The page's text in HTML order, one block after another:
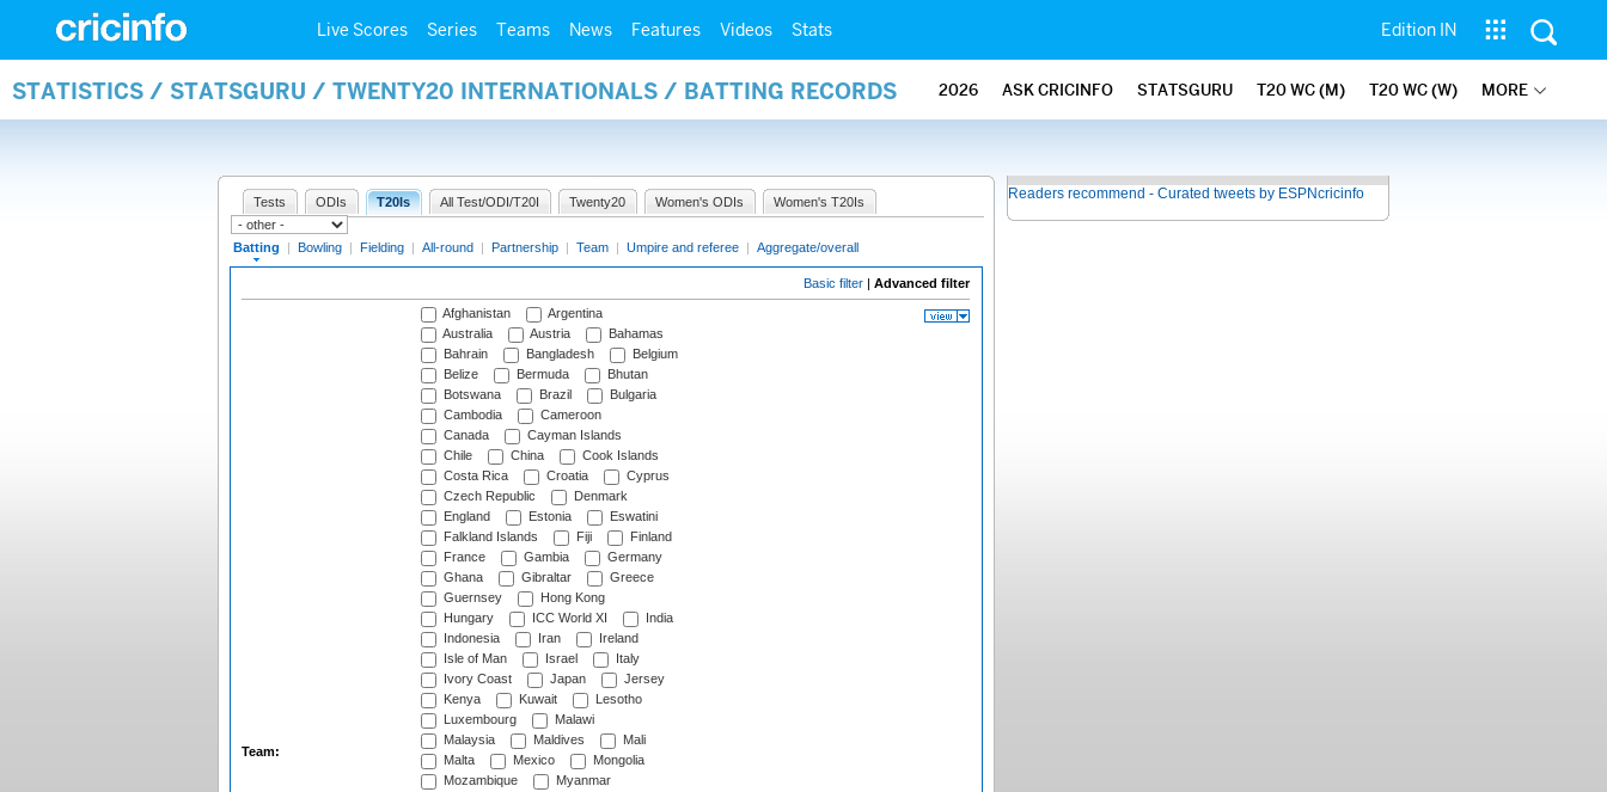
Live Scores Series Teams News Features Videos Stats Edition IN
STATISTICS / STATSGURU / TWENTY20 INTERNATIONALS / BATTING RECORDS 2026 ASK CRICINFO STATSGURU T20 WC (M) T20 WC (W) MORE
Tests ODIs T20Is All Test/ODI/T20I Twenty20 Women's ODIs Women's T20Is
Batting | Bowling | Fielding | All-round | Partnership | Team | Umpire and referee | Aggregate/overall
Basic filter | Advanced filter
Team:
Afghanistan
Argentina
Australia
Austria
Bahamas
Bahrain
Bangladesh
Belgium
Belize
Bermuda
Bhutan
Botswana
Brazil
Bulgaria
Cambodia
Cameroon
Canada
Cayman Islands
Chile
China
Cook Islands
Costa Rica
Croatia
Cyprus
Czech Republic
Denmark
England
Estonia
Eswatini
Falkland Islands
Fiji
Finland
France
Gambia
Germany
Ghana
Gibraltar
Greece
Guernsey
Hong Kong
Hungary
ICC World XI
India
Indonesia
Iran
Ireland
Isle of Man
Israel
Italy
Ivory Coast
Japan
Jersey
Kenya
Kuwait
Lesotho
Luxembourg
Malawi
Malaysia
Maldives
Mali
Malta
Mexico
Mongolia
Mozambique
Myanmar
Readers recommend - Curated tweets by ESPNcricinfo